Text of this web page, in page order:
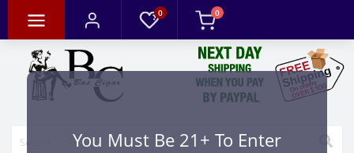
You Must Be 21+ To Enter
0 0